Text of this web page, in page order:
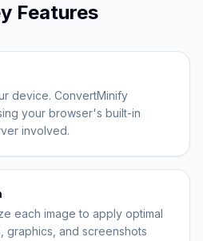
Features
device. ConvertMinify
your browser's built-in
involved.
each image to apply optimal
graphics, and screenshots